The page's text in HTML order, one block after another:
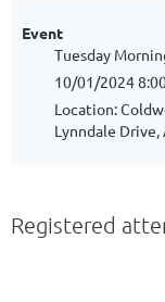
Event
Tuesday
10/01/2024
Location:
Lynndale
Registered